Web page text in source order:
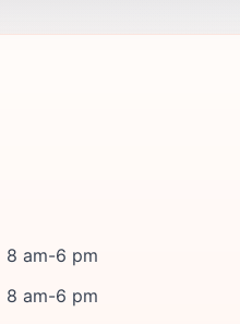
8 am-6 pm
8 am-6 pm